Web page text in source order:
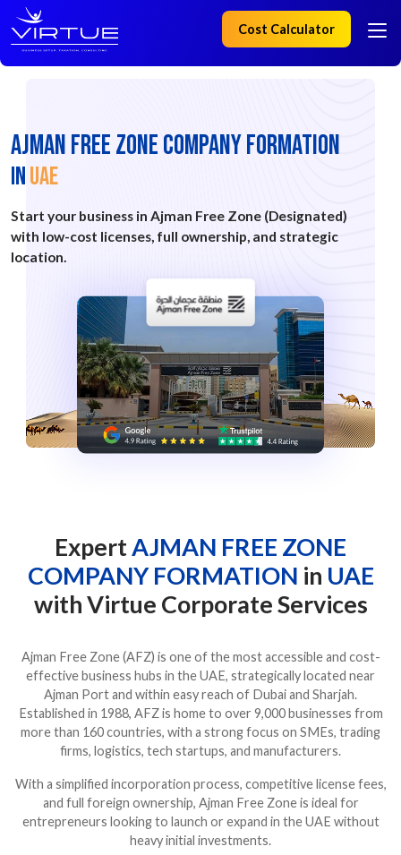
Cost Calculator
AJMAN Free Zone Company Formation
INUAE
Start your business in Ajman Free Zone (Designated)
with low-cost licenses, full ownership, and strategic
location.
ExpertAJMAN FREE ZONE
COMPANY FORMATION in UAE
with Virtue Corporate Services
Ajman Free Zone (AFZ) is one of the most accessible and cost-
effective business hubs in the UAE, strategically located near
Ajman Port and within easy reach of Dubai and Sharjah.
Established in 1988, AFZ is home to over 9,000 businesses from
more than 160 countries, with a strong focus on SMEs, trading
firms, logistics, tech startups, and manufacturers.
With a simplified incorporation process, competitive license fees,
and full foreign ownership, Ajman Free Zone is ideal for
entrepreneurs looking to launch or expand in the UAE without
heavy initial investments.